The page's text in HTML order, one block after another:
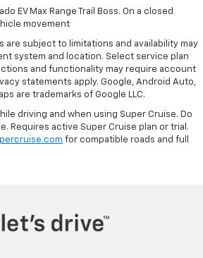
EV Max Range Trail Boss. On a closed
movement
are subject to limitations and availability may
system and location. Select service plan
and functionality may require account
statements apply. Google, Android Auto,
are trademarks of Google LLC.
driving and when using Super Cruise. Do
Requires active Super Cruise plan or trial.
for compatible roads and full